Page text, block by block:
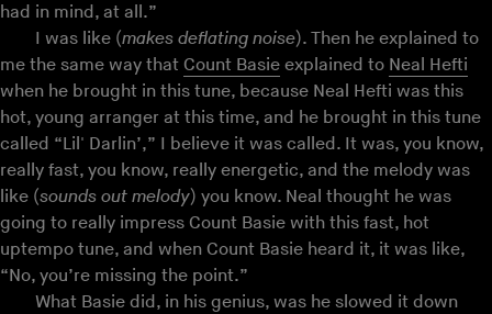
had in mind, at all.”
I was like (makes deflating noise). Then he explained to
me the same way that Count Basie explained to Neal Hefti
when he brought in this tune, because Neal Hefti was this
hot, young arranger at this time, and he brought in this tune
called “Lil' Darlin’,” I believe it was called. It was, you know,
really fast, you know, really energetic, and the melody was
like (sounds out melody) you know. Neal thought he was
going to really impress Count Basie with this fast, hot
uptempo tune, and when Count Basie heard it, it was like,
“No, you’re missing the point.”
What Basie did, in his genius, was he slowed it down